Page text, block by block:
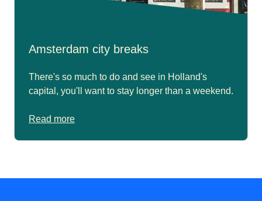
Amsterdam city breaks
There's so much to do and see in Holland's
capital, you'll want to stay longer than a weekend.
Read more